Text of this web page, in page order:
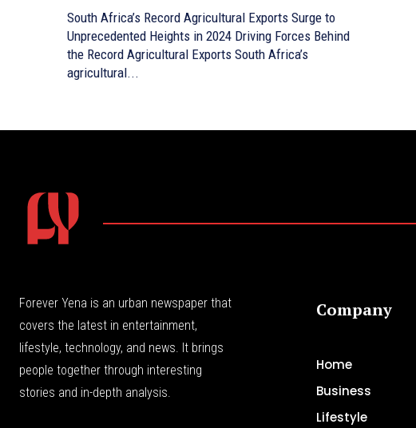
South Africa’s Record Agricultural Exports Surge to
Unprecedented Heights in 2024 Driving Forces Behind
the Record Agricultural Exports South Africa’s
agricultural...
Forever Yena is an urban newspaper that
covers the latest in entertainment,
lifestyle, technology, and news. It brings
people together through interesting
stories and in-depth analysis.
Company
Home
Business
Lifestyle